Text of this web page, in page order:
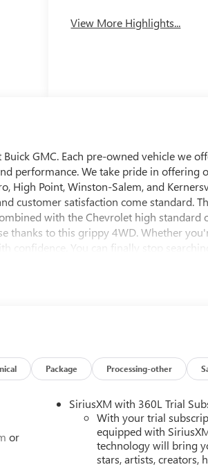
View More Highlights...
GMC. Each pre-owned vehicle we
performance. We take pride in offering
High Point, Winston-Salem, and
customer satisfaction come standard.
with the Chevrolet high standard
thanks to this grippy 4WD. Whether
confidence. You can finally stop
Package Processing-other
or
SiriusXM with 360L Trial
With your trial
equipped with
technology will bring
stars, artists, creators,